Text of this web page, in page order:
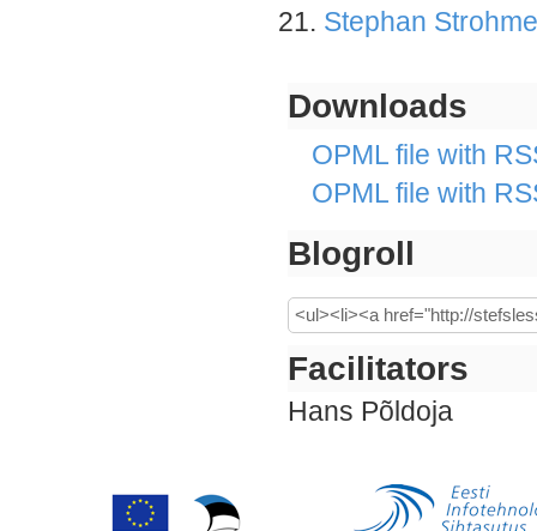
Stephan
Downloads
OPML file with
OPML file with
Blogroll
Facilitators
Hans Põldoja